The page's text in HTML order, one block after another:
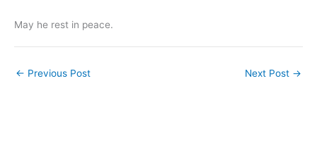
May he rest in peace.
← Previous Post Next Post →